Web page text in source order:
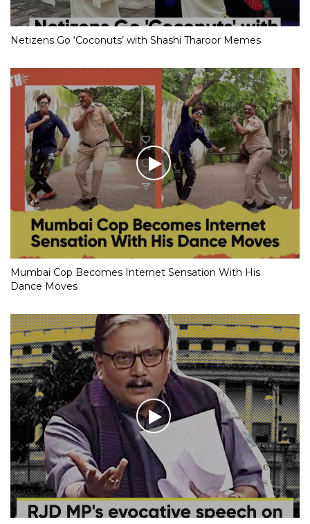
Netizens Go ‘Coconuts’ with Shashi Tharoor Memes
Mumbai Cop Becomes Internet Sensation With His
Dance Moves